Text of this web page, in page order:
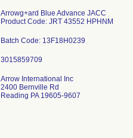
Arrowg+ard Blue Advance JACC
Product Code: JRT 43552 HPHNM
Batch Code: 13F18H0239
Arrow International Inc
2400 Bernville Rd
Reading PA 19605-9607